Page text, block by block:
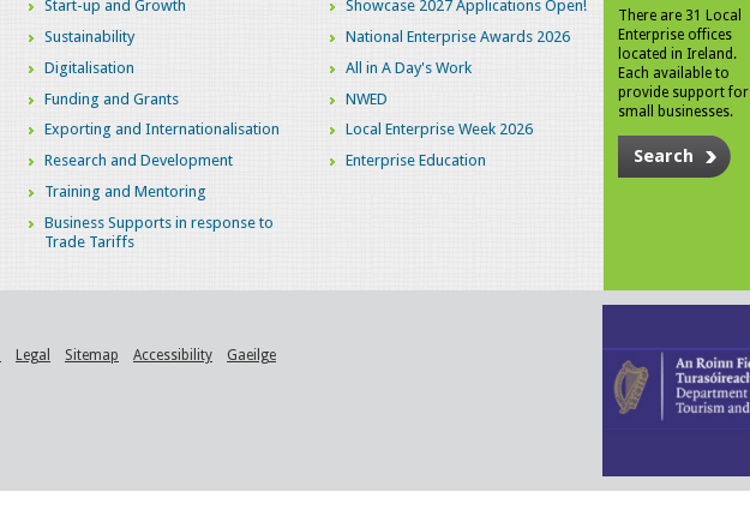
Start-up and Growth
Sustainability
Digitalisation
Funding and Grants
Exporting and Internationalisation
Research and Development
Training and Mentoring
Business Supports in response to
Trade Tariffs
Showcase 2027 Applications Open!
National Enterprise Awards 2026
All in A Day's Work
NWED
Local Enterprise Week 2026
Enterprise Education
There are 31 Local
Enterprise offices
located in Ireland.
Each available to
provide support for
small businesses.
Search
Legal Sitemap Accessibility Gaeilge